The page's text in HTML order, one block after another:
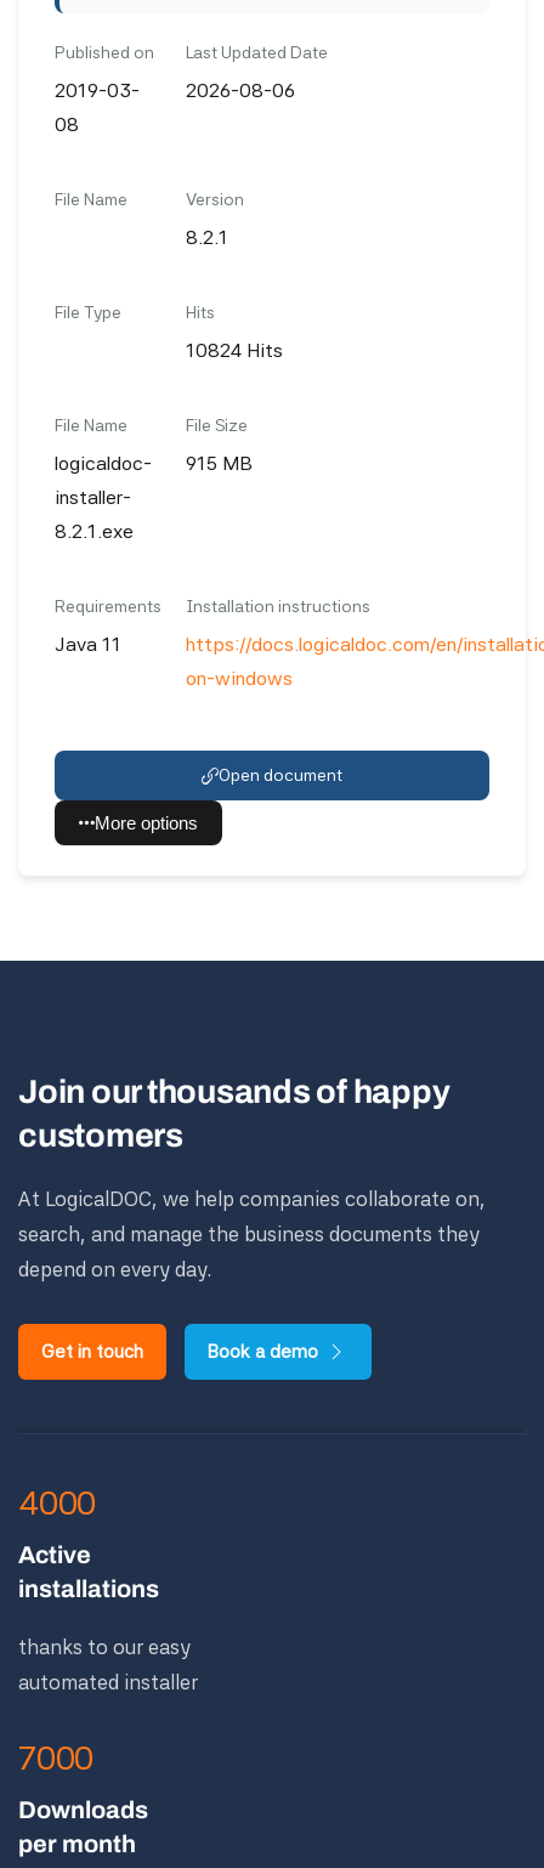
Published on
2019-03-
08
Last Updated Date
2026-08-06
File Name Version
8.2.1
File Type Hits
10824 Hits
File Name
logicaldoc-
installer-
8.2.1.exe
File Size
915 MB
Requirements
Java 11
Installation instructions
https://docs.logicaldoc.com/en/
on-windows
Open document
More options
Join our thousands of happy
customers
At LogicalDOC, we help companies collaborate on,
search, and manage the business documents they
depend on every day.
Get in touch Book a demo
4000
Active
installations
thanks to our easy
automated installer
7000
Downloads
per month